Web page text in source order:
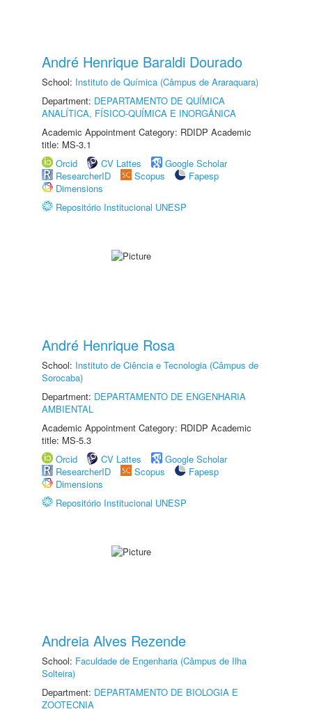
André Henrique Baraldi Dourado
School: Instituto de Química (Câmpus de Araraquara)
Department: DEPARTAMENTO DE QUÍMICA
ANALÍTICA, FÍSICO-QUÍMICA E INORGÂNICA
Academic Appointment Category: RDIDP Academic
title: MS-3.1
Orcid
CV Lattes
Google Scholar
ResearcherID
Scopus
Fapesp
Dimensions
Repositório Institucional UNESP
André Henrique Rosa
School: Instituto de Ciência e Tecnologia (Câmpus de
Sorocaba)
Department: DEPARTAMENTO DE ENGENHARIA
AMBIENTAL
Academic Appointment Category: RDIDP Academic
title: MS-5.3
Orcid
CV Lattes
Google Scholar
ResearcherID
Scopus
Fapesp
Dimensions
Repositório Institucional UNESP
Andreia Alves Rezende
School: Faculdade de Engenharia (Câmpus de Ilha
Solteira)
Department: DEPARTAMENTO DE BIOLOGIA E
ZOOTECNIA